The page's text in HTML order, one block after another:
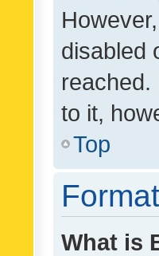
disabled
reached.
to it,
Top
What is